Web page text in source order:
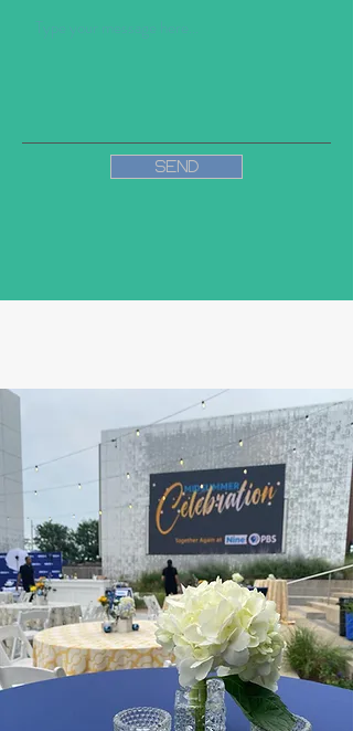
Send